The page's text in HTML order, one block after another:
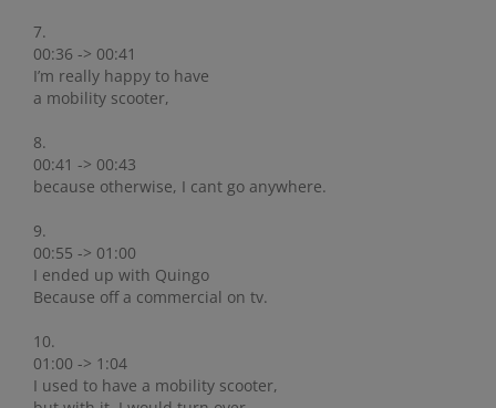
7.
00:36 -> 00:41
I’m really happy to have
a mobility scooter,
8.
00:41 -> 00:43
because otherwise, I cant go anywhere.
9.
00:55 -> 01:00
I ended up with Quingo
Because off a commercial on tv.
10.
01:00 -> 1:04
I used to have a mobility scooter,